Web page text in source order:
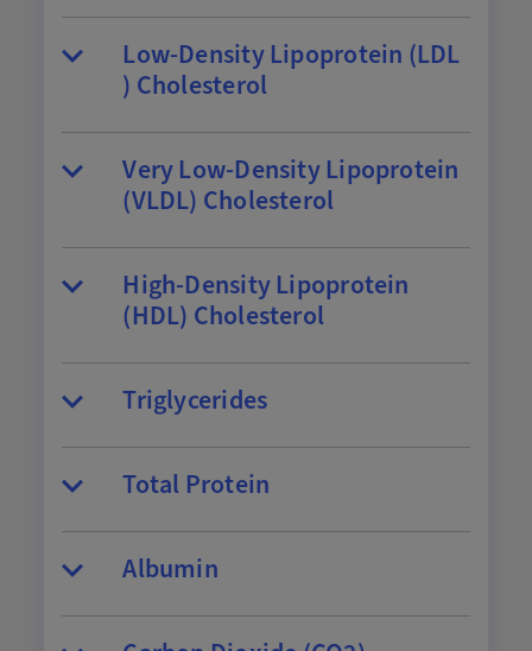
Low-Density Lipoprotein (LDL
) Cholesterol
Very Low-Density Lipoprotein
(VLDL) Cholesterol
High-Density Lipoprotein
(HDL) Cholesterol
Triglycerides
Total Protein
Albumin